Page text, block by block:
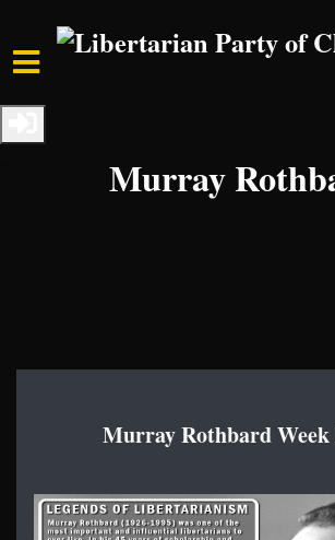
Skip to main content
Murray
Murray Rothbard Week